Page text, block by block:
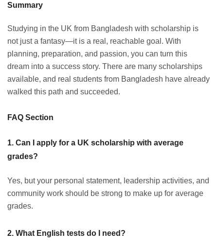
Summary
Studying in the UK from Bangladesh with scholarship is
not just a fantasy—it is a real, reachable goal. With
planning, preparation, and passion, you can turn this
dream into a success story. There are many scholarships
available, and real students from Bangladesh have already
walked this path and succeeded.
FAQ Section
1. Can I apply for a UK scholarship with average
grades?
Yes, but your personal statement, leadership activities, and
community work should be strong to make up for average
grades.
2. What English tests do I need?